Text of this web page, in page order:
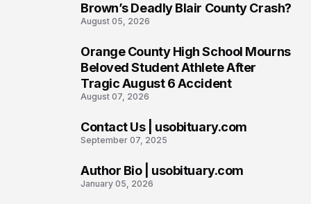
Brown’s Deadly Blair County Crash?
August 05, 2026
Orange County High School Mourns
Beloved Student Athlete After
Tragic August 6 Accident
August 07, 2026
Contact Us | usobituary.com
September 07, 2025
Author Bio | usobituary.com
January 05, 2026